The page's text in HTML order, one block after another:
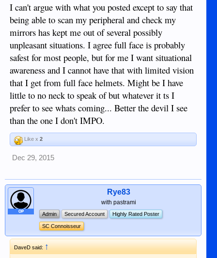
Risk-reward is up to the rider IMO.......I just can't risk a
half-face helmet while having a face as gwapo as mine, life
wouldn't be worth living with that being gone.
I can't argue with what you posted except to say that
being able to scan my peripheral and check my
mirrors has kept me out of several possibly
unpleasant situations. I agree full face is probably
safest for most people, but for me I want situational
awareness and I cannot have that with limited vision
that I get from full face helmets. Might be I have
little to no neck to speak of but whatever it ts I
prefer to see whats coming... Better the devil I see
than the one I don't IMPO.
Like x 2
Dec 29, 2015
OP
Rye83
with pastrami
Admin Secured Account Highly Rated Poster
SC Connoisseur
DaveD said:↑